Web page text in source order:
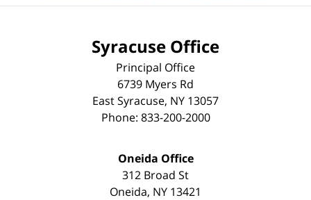
Syracuse Office
Principal Office
6739 Myers Rd
East Syracuse, NY 13057
Phone: 833-200-2000
Oneida Office
312 Broad St
Oneida, NY 13421